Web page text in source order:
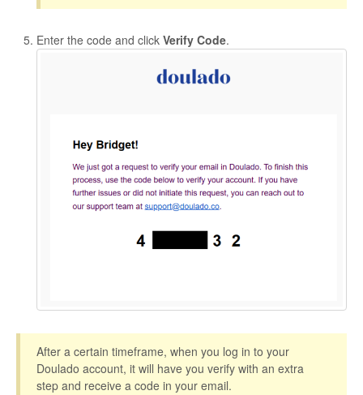
Enter the code and click Verify Code.
After a certain timeframe, when you log in to your
Doulado account, it will have you verify with an extra
step and receive a code in your email.